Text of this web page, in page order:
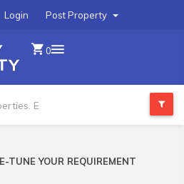
Post Property
Login
0
TUNE YOUR REQUIREMENT